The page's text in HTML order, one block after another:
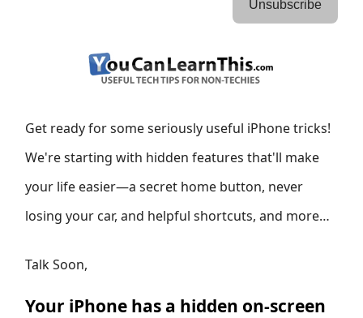
Unsubscribe
Get ready for some seriously useful iPhone tricks!
We're starting with hidden features that'll make
your life easier—a secret home button, never
losing your car, and helpful shortcuts, and more…
Talk Soon,
Your iPhone has a hidden on-screen